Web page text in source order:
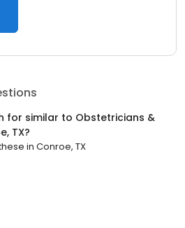
for similar to Obstetricians &
TX?
in Conroe, TX